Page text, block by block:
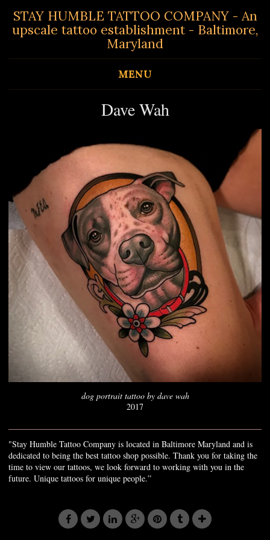
STAY HUMBLE TATTOO COMPANY - An
upscale tattoo establishment - Baltimore,
Maryland
MENU
Dave Wah
dog portrait tattoo by dave wah
2017
"Stay Humble Tattoo Company is located in Baltimore Maryland and is
dedicated to being the best tattoo shop possible. Thank you for taking the
time to view our tattoos, we look forward to working with you in the
future. Unique tattoos for unique people.”